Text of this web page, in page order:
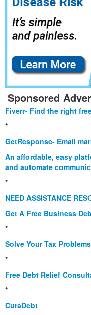
Sponsored
Fiverr- Find the right
*
GetResponse- Email
An affordable, easy
and automate
*
NEED ASSISTANCE
Get A Free Business
*
Solve Your Tax
*
Free Debt Relief
*
CuraDebt